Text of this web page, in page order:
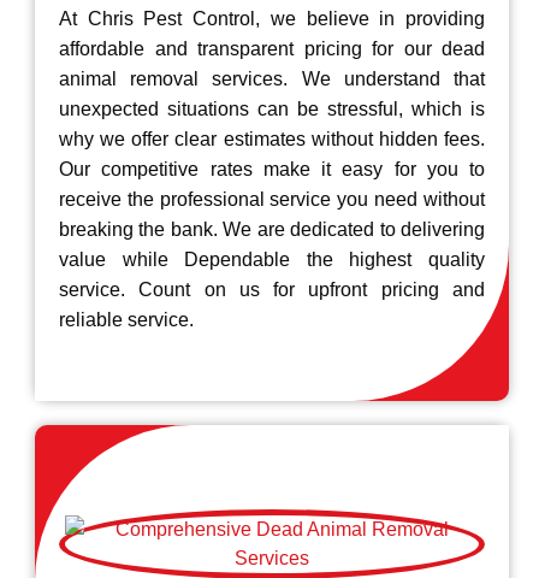
At Chris Pest Control, we believe in providing
affordable and transparent pricing for our dead
animal removal services. We understand that
unexpected situations can be stressful, which is
why we offer clear estimates without hidden fees.
Our competitive rates make it easy for you to
receive the professional service you need without
breaking the bank. We are dedicated to delivering
value while Dependable the highest quality
service. Count on us for upfront pricing and
reliable service.